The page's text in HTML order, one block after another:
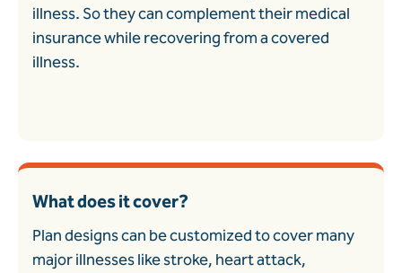
illness. So they can complement their medical
insurance while recovering from a covered
illness.
What does it cover?
Plan designs can be customized to cover many
major illnesses like stroke, heart attack,